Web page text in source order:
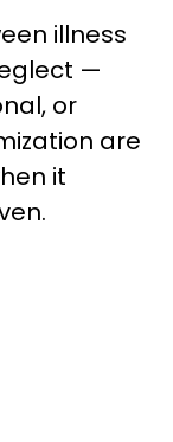
illness
—
or
are
it